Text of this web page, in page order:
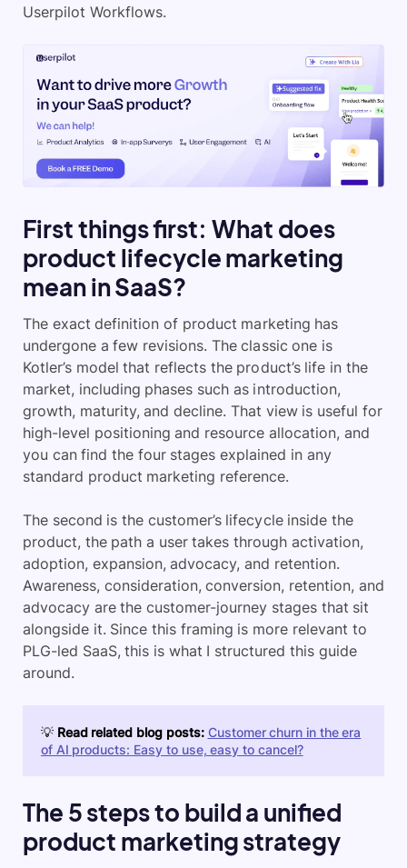
Userpilot Workflows.
First things first: What does
product lifecycle marketing
mean in SaaS?
The exact definition of product marketing has
undergone a few revisions. The classic one is
Kotler’s model that reflects the product’s life in the
market, including phases such as introduction,
growth, maturity, and decline. That view is useful for
high-level positioning and resource allocation, and
you can find the four stages explained in any
standard product marketing reference.
The second is the customer’s lifecycle inside the
product, the path a user takes through activation,
adoption, expansion, advocacy, and retention.
Awareness, consideration, conversion, retention, and
advocacy are the customer-journey stages that sit
alongside it. Since this framing is more relevant to
PLG-led SaaS, this is what I structured this guide
around.
💡 Read related blog posts: Customer churn in the era
of AI products: Easy to use, easy to cancel?
The 5 steps to build a unified
product marketing strategy